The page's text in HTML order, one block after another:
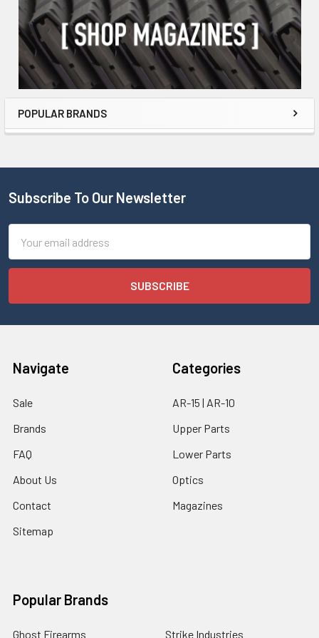
POPULAR BRANDS
Subscribe To Our Newsletter
Address
Navigate
Sale
Brands
FAQ
About Us
Contact
Sitemap
Categories
AR-15 | AR-10
Upper Parts
Lower Parts
Optics
Magazines
Popular Brands
Ghost Firearms Strike Industries